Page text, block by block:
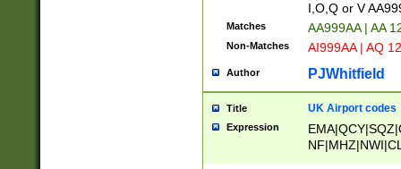
I,O,Q or V
Matches AA999AA | AA
Non-Matches AI999AA | AQ
Author PJWhitfield
Title UK Airport codes
Expression